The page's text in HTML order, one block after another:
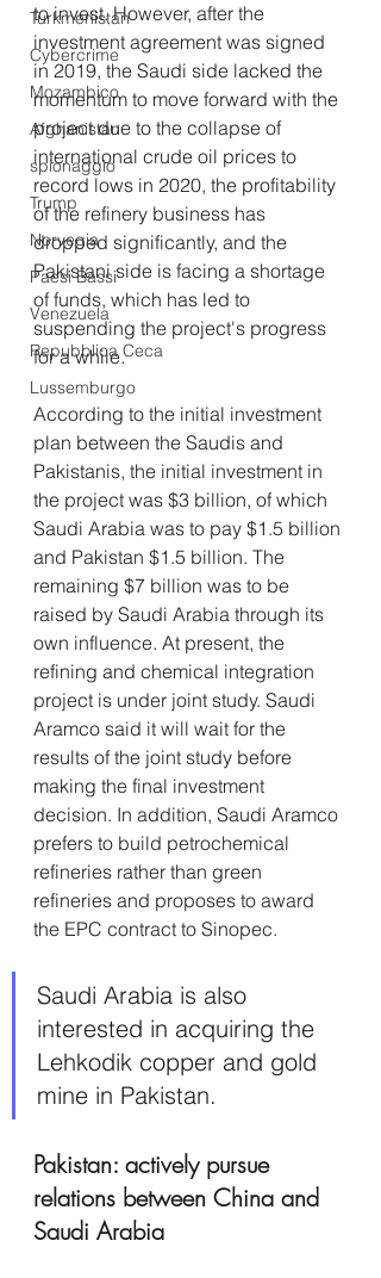
Turkmenistan
Cybercrime
Mozambico
Afghanistan
spionaggio
Trump
Norvegia
Paesi Bassi
Venezuela
Repubblica Ceca
Lussemburgo
to invest. However, after the
investment agreement was signed
in 2019, the Saudi side lacked the
momentum to move forward with the
project due to the collapse of
international crude oil prices to
record lows in 2020, the profitability
of the refinery business has
dropped significantly, and the
Pakistani side is facing a shortage
of funds, which has led to
suspending the project's progress
for a while.
According to the initial investment
plan between the Saudis and
Pakistanis, the initial investment in
the project was $3 billion, of which
Saudi Arabia was to pay $1.5 billion
and Pakistan $1.5 billion. The
remaining $7 billion was to be
raised by Saudi Arabia through its
own influence. At present, the
refining and chemical integration
project is under joint study. Saudi
Aramco said it will wait for the
results of the joint study before
making the final investment
decision. In addition, Saudi Aramco
prefers to build petrochemical
refineries rather than green
refineries and proposes to award
the EPC contract to Sinopec.
Saudi Arabia is also
interested in acquiring the
Lehkodik copper and gold
mine in Pakistan.
Pakistan: actively pursue
relations between China and
Saudi Arabia